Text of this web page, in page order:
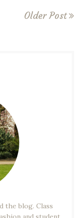
Older Post
the blog. Class